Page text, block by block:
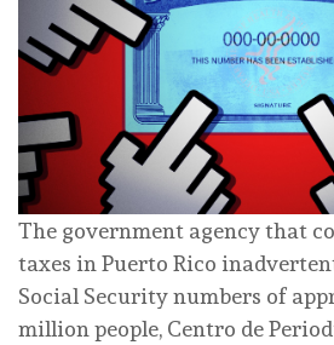
The government agency that
taxes in Puerto Rico
Social Security numbers of
million people, Centro de